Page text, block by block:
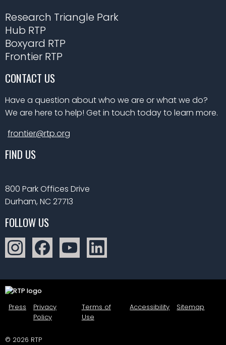
Research Triangle Park
Hub RTP
Boxyard RTP
Frontier RTP
CONTACT US
Have a question about who we are or what we do?
We are here to help! Get in touch today to learn more.
frontier@rtp.org
FIND US
800 Park Offices Drive
Durham, NC 27713
FOLLOW US
Press
Privacy
Policy
Terms of
Use
Accessibility Sitemap
© 2026 RTP